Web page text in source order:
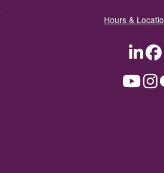
Hours &
Twitter
Facebook
LinkedIn
Medium
Instagram